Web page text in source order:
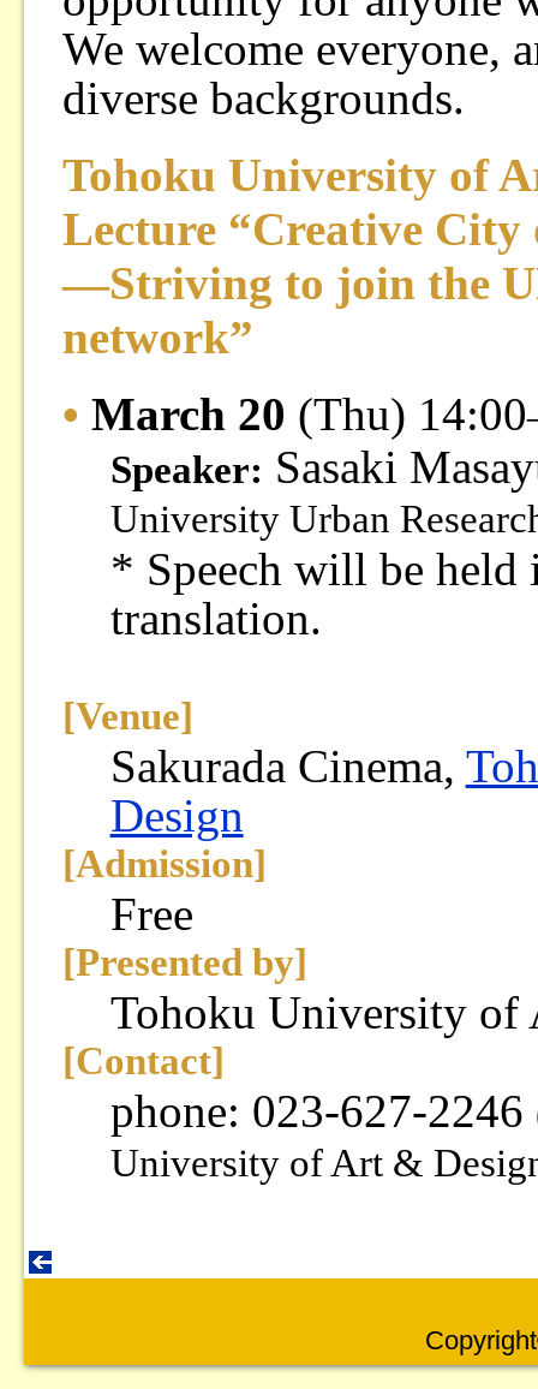
We welcome everyone,
diverse backgrounds.
Tohoku University of
Lecture “Creative
—Striving to join the
network”
• March 20 (Thu) 14:00
Speaker: Sasaki
University Urban
* Speech will be held
translation.
[Venue]
Sakurada Cinema,
Design
[Admission]
Free
[Presented by]
Tohoku University of
[Contact]
phone: 023-627-2246
University of Art &